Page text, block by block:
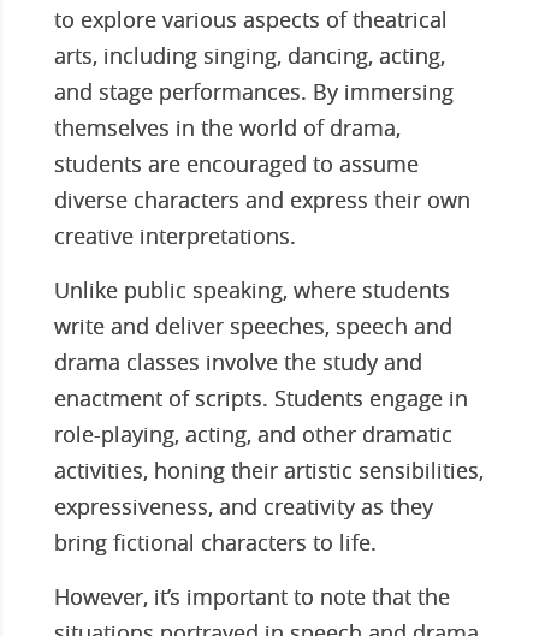
to explore various aspects of theatrical
arts, including singing, dancing, acting,
and stage performances. By immersing
themselves in the world of drama,
students are encouraged to assume
diverse characters and express their own
creative interpretations.
Unlike public speaking, where students
write and deliver speeches, speech and
drama classes involve the study and
enactment of scripts. Students engage in
role-playing, acting, and other dramatic
activities, honing their artistic sensibilities,
expressiveness, and creativity as they
bring fictional characters to life.
However, it’s important to note that the